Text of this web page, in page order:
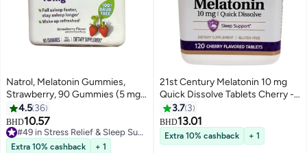
Natrol, Melatonin Gummies,
Strawberry, 90 Gummies (5 mg
per Gummy)
4.5 36
BHD10.57
#49 in Stress Relief & Sleep Supplements
Extra 10% cashback
+ 1
21st Century Melatonin 10 mg
Quick Dissolve Tablets Cherry -
120 ct(Pack of 2)
3.7 3
BHD13.01
Extra 10% cashback + 1